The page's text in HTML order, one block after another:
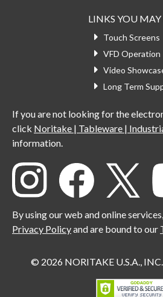
LINKS YOU MAY
Touch Screens
VFD Operation
Video
Long Term
If you are not looking for the
click Noritake | Tableware |
information.
By using our web and online
Privacy Policyand are bound to our
© 2026 NORITAKE U.S.A.,